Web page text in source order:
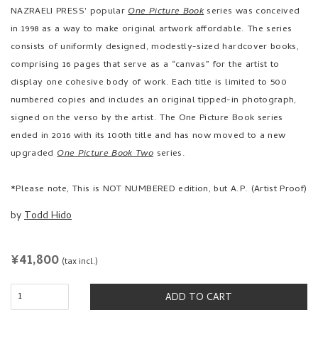
NAZRAELI PRESS' popularOne Picture Bookseries was conceived
in 1998 as a way to make original artwork affordable. The series
consists of uniformly designed, modestly-sized hardcover books,
comprising 16 pages that serve as a “canvas” for the artist to
display one cohesive body of work. Each title is limited to 500
numbered copies and includes an original tipped-in photograph,
signed on the verso by the artist. The One Picture Book series
ended in 2016 with its 100th title and has now moved to a new
upgradedOne Picture Book Twoseries.
*Please note, This is NOT NUMBERED edition, but A.P. (Artist Proof)
byTodd Hido
REGULAR
¥41,800 (tax incl.)
ADD TO CART